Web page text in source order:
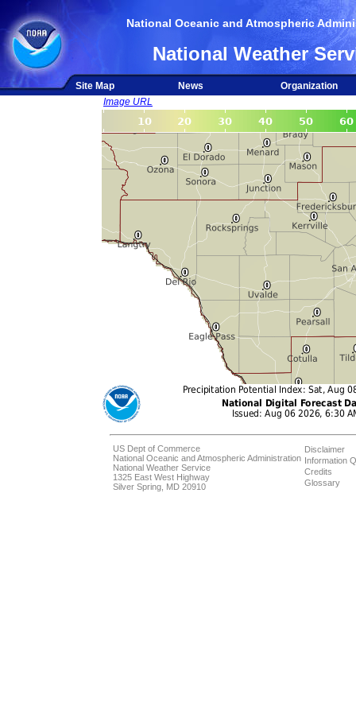
National Oceanic and Atmospheric
National Weather
Site Map News
Organization
Image URL
US Dept of Commerce
National Oceanic and Atmospheric Administration
National Weather Service
1325 East West Highway
Silver Spring, MD 20910
Disclaimer
Information
Credits
Glossary